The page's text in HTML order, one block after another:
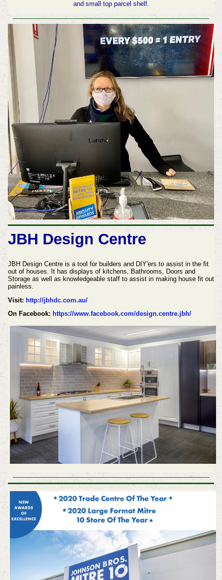
and small top parcel shelf.
JBH Design Centre
JBH Design Centre is a tool for builders and DIY'ers to assist in the fit
out of houses. It has displays of kitchens, Bathrooms, Doors and
Storage as well as knowledgeable staff to assist in making house fit out
painless.
Visit: http://jbhdc.com.au/
On Facebook: https://www.facebook.com/design.centre.jbh/